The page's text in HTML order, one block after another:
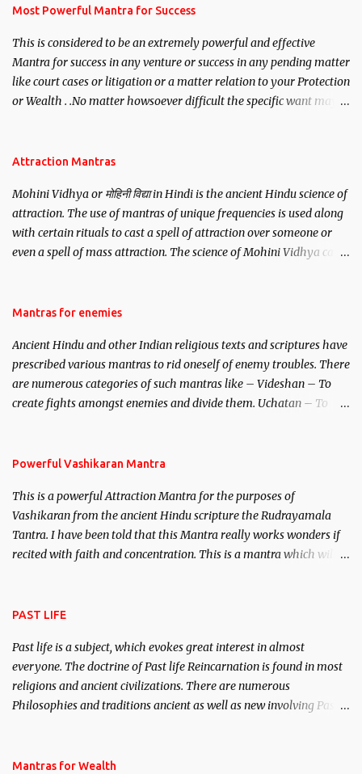
you wish to attract.
Most Powerful Mantra for Success
This is considered to be an extremely powerful and effective
Mantra for success in any venture or success in any pending matter
like court cases or litigation or a matter relation to your Protection
or Wealth . .No matter howsoever difficult the specific want may
Attraction Mantras
Mohini Vidhya or मोहिनी विद्या in Hindi is the ancient Hindu science of
attraction. The use of mantras of unique frequencies is used along
with certain rituals to cast a spell of attraction over someone or
even a spell of mass attraction. The science of Mohini Vidhya can
Hindu trinity of the Creator, the protector and the Destroyer or
unparalleled beauty, in order to attract and destroy Bhasmasur an
invincible demon.
Mantras for enemies
Ancient Hindu and other Indian religious texts and scriptures have
prescribed various mantras to rid oneself of enemy troubles. There
are numerous categories of such mantras like – Videshan – To
create fights amongst enemies and divide them. Uchatan – To
Powerful Vashikaran Mantra
This is a powerful Attraction Mantra for the purposes of
Vashikaran from the ancient Hindu scripture the Rudrayamala
Tantra. I have been told that this Mantra really works wonders if
recited with faith and concentration. This is a mantra which will
PAST LIFE
Past life is a subject, which evokes great interest in almost
everyone. The doctrine of Past life Reincarnation is found in most
religions and ancient civilizations. There are numerous
Philosophies and traditions ancient as well as new involving Past
published. Certain real life cases involving past life or what are
Mantras for Wealth